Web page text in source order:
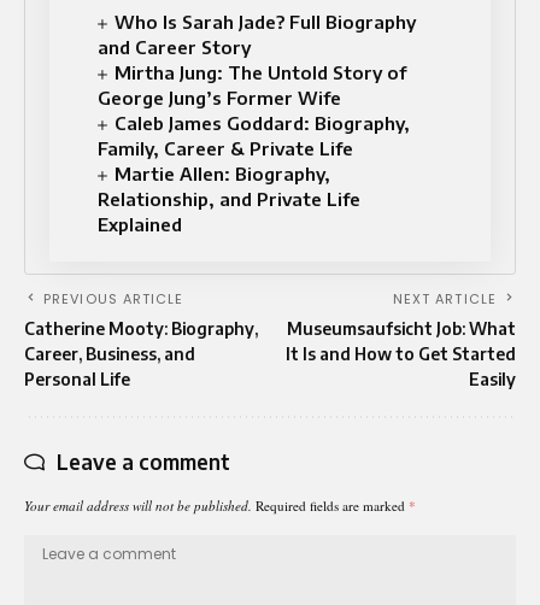
Who Is Sarah Jade? Full Biography
and Career Story
Mirtha Jung: The Untold Story of
George Jung’s Former Wife
Caleb James Goddard: Biography,
Family, Career & Private Life
Martie Allen: Biography,
Relationship, and Private Life
Explained
PREVIOUS ARTICLE
Catherine Mooty: Biography,
Career, Business, and
Personal Life
NEXT ARTICLE
Museumsaufsicht Job: What
It Is and How to Get Started
Easily
Leave a comment
Your email address will not be published. Required fields are marked *